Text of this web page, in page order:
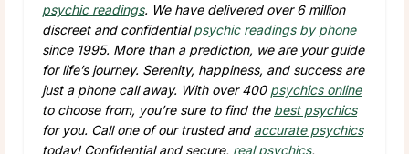
psychic readings. We have delivered over 6 million
discreet and confidentialpsychic readings by phone
since 1995. More than a prediction, we are your guide
for life’s journey. Serenity, happiness, and success are
just a phone call away. With over 400 psychics online
to choose from, you’re sure to find the best psychics
for you. Call one of our trusted and accurate psychics
today! Confidential and secure, real psychics,